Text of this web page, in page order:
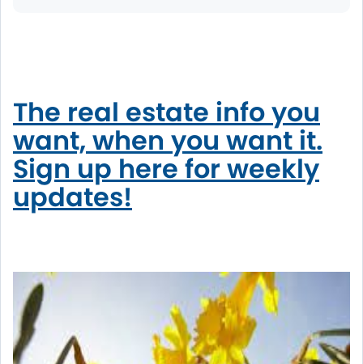
The real estate info you
want, when you want it.
Sign up here for weekly
updates!